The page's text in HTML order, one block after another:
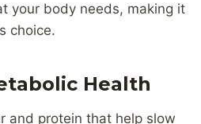
your body needs, making it
choice.
Health
and protein that help slow